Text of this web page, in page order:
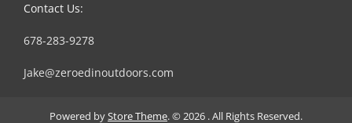
Contact Us:
678-283-9278
Jake@zeroedinoutdoors.com
Powered byStore Theme.© 2026 . All Rights Reserved.